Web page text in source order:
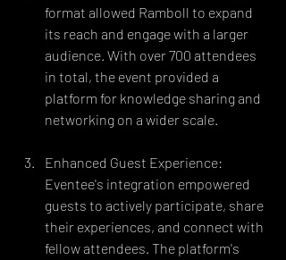
format allowed Ramboll to expand
its reach and engage with a larger
audience. With over 700 attendees
in total, the event provided a
platform for knowledge sharing and
networking on a wider scale.
Enhanced Guest Experience:
Eventee's integration empowered
guests to actively participate, share
their experiences, and connect with
fellow attendees. The platform's